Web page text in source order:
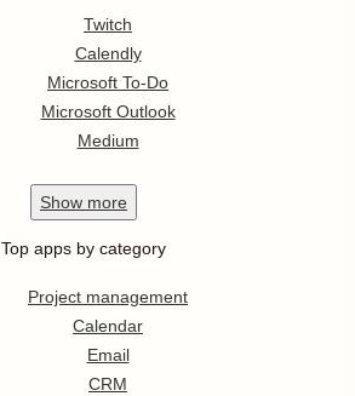
Twitch
Calendly
Microsoft To-Do
Microsoft Outlook
Medium
Show more
Top apps by category
Project management
Calendar
Email
CRM